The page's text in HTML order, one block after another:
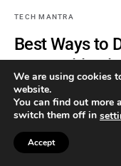
TECH MANTRA
Best Ways to
Competition
By TEECHYMANTRA
Most of the businesses
as an important source
We are using cookies
website.
You can find out more
switch them off in
Accept